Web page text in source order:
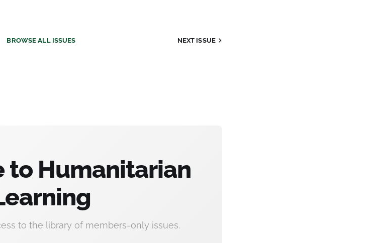
BROWSE ALL ISSUES NEXT ISSUE
to Humanitarian
to the library of members-only issues.